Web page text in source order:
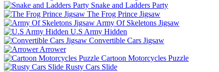
Snake and Ladders Party
The Frog Prince Jigsaw
Army Of Skeletons Jigsaw
U.S Army Hidden
Convertible Cars Jigsaw
Arrower
Cartoon Motorcycles Puzzle
Rusty Cars Slide